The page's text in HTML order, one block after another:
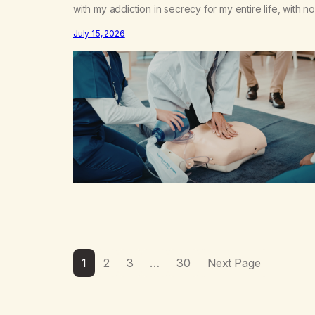
with my addiction in secrecy for my entire life, with
double life—one where I was a “goody-two-shoes”
and “smarty pants” and the other where…
July 15, 2026
1 2 3 … 30 Next Page